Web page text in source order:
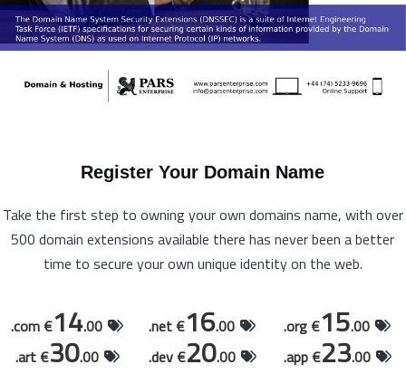
Register Your Domain Name
Take the first step to owning your own domains name, with over
500 domain extensions available there has never been a better
time to secure your own unique identity on the web.
.com €14.00 .net €16.00 .org €15.00
.art €30.00 .dev €20.00 .app €23.00